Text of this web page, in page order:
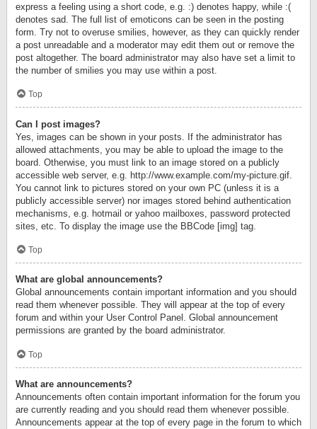
express a feeling using a short code, e.g. :) denotes happy, while :(
denotes sad. The full list of emoticons can be seen in the posting
form. Try not to overuse smilies, however, as they can quickly render
a post unreadable and a moderator may edit them out or remove the
post altogether. The board administrator may also have set a limit to
the number of smilies you may use within a post.
Top
Can I post images?
Yes, images can be shown in your posts. If the administrator has
allowed attachments, you may be able to upload the image to the
board. Otherwise, you must link to an image stored on a publicly
accessible web server, e.g. http://www.example.com/my-picture.gif.
You cannot link to pictures stored on your own PC (unless it is a
publicly accessible server) nor images stored behind authentication
mechanisms, e.g. hotmail or yahoo mailboxes, password protected
sites, etc. To display the image use the BBCode [img] tag.
Top
What are global announcements?
Global announcements contain important information and you should
read them whenever possible. They will appear at the top of every
forum and within your User Control Panel. Global announcement
permissions are granted by the board administrator.
Top
What are announcements?
Announcements often contain important information for the forum you
are currently reading and you should read them whenever possible.
Announcements appear at the top of every page in the forum to which